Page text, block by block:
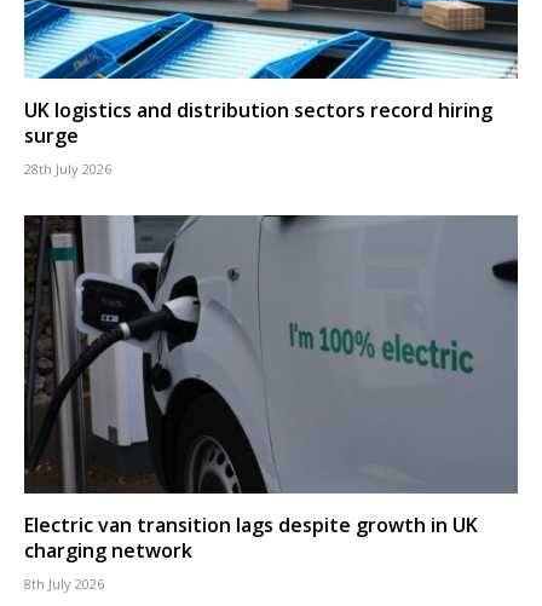
UK logistics and distribution sectors record hiring
surge
28th July 2026
Electric van transition lags despite growth in UK
charging network
8th July 2026